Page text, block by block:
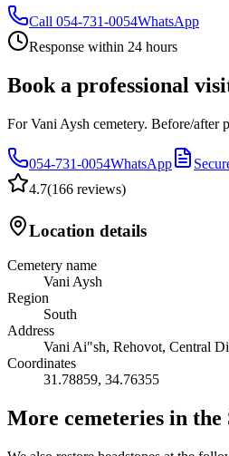
Call 054-731-0054WhatsApp
Response within 24 hours
Book a professional
For Vani Aysh cemetery. Before/after
054-731-0054WhatsApp
4.7(166 reviews)
Location details
Cemetery name
Vani Aysh
Region
South
Address
Vani Ai"sh, Rehovot, Central
Coordinates
31.78859, 34.76355
More cemeteries in the